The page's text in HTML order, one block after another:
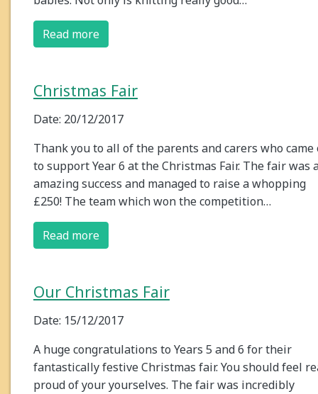
Read more
Christmas Fair
Date: 20/12/2017
Thank you to all of the parents and carers who came
to support Year 6 at the Christmas Fair. The fair was
amazing success and managed to raise a whopping
£250! The team which won the competition…
Read more
Our Christmas Fair
Date: 15/12/2017
A huge congratulations to Years 5 and 6 for their
fantastically festive Christmas fair. You should feel
proud of your yourselves. The fair was incredibly